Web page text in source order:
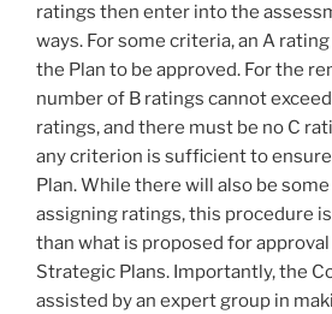
ratings then enter into the
ways. For some criteria, an A
the Plan to be approved. For the
number of B ratings cannot
ratings, and there must be no C
any criterion is sufficient to
Plan. While there will also be
assigning ratings, this procedure
than what is proposed for
Strategic Plans. Importantly, the
assisted by an expert group in